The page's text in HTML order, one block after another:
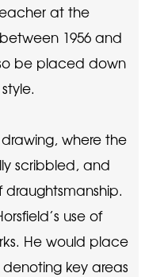
at the
1956 and
be placed down
where the
scribbled, and
use of
He would place
key areas